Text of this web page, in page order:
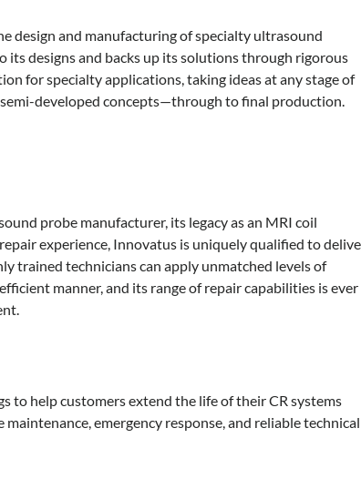
design and manufacturing of specialty ultrasound
designs and backs up its solutions through rigorous
for specialty applications, taking ideas at any stage of
developed concepts—through to final production.
probe manufacturer, its legacy as an MRI coil
experience, Innovatus is uniquely qualified to
trained technicians can apply unmatched levels of
manner, and its range of repair capabilities is ever
to help customers extend the life of their CR systems
emergency response, and reliable technical